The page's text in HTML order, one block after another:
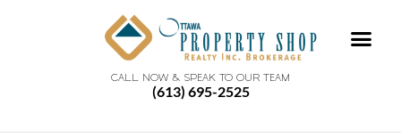
CALL NOW & SPEAK TO OUR TEAM
(613) 695-2525